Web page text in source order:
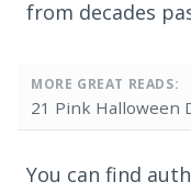
from decades
MORE GREAT READS:
21 Pink Halloween
You can find